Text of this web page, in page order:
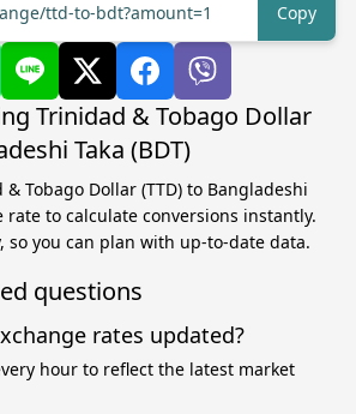
ttd-to-bdt?amount=1
Copy
Trinidad & Tobago Dollar
Taka (BDT)
Tobago Dollar (TTD) to Bangladeshi
rate to calculate conversions instantly.
so you can plan with up-to-date data.
questions
rates updated?
hour to reflect the latest market